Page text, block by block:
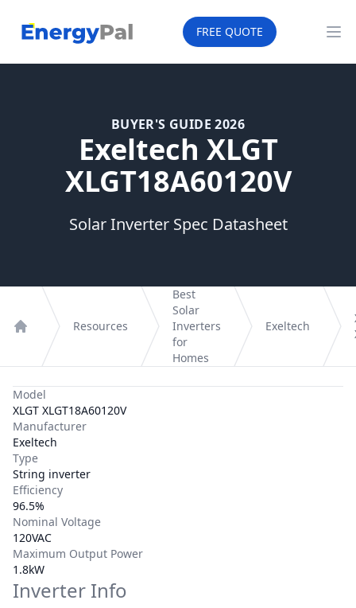
EnergyPal FREE QUOTE
BUYER'S GUIDE 2026
Exeltech XLGT
XLGT18A60120V
Solar Inverter Spec Datasheet
Resources
Best
Solar
Inverters
for
Homes
Exeltech
Model
XLGT XLGT18A60120V
Manufacturer
Exeltech
Type
String inverter
Efficiency
96.5%
Nominal Voltage
120VAC
Maximum Output Power
1.8kW
Inverter Info